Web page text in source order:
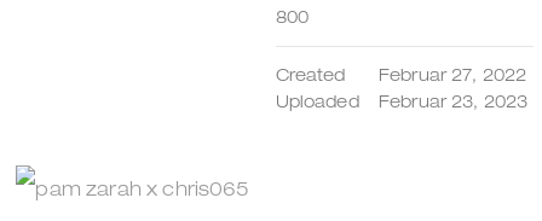
800
Created
Februar 27, 2022
Uploaded
Februar 23, 2023